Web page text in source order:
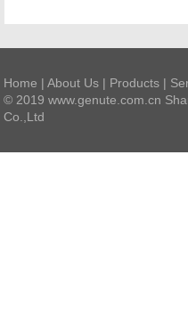
Home |About Us | Products |
© 2019 www.genute.com.cn
Co.,Ltd